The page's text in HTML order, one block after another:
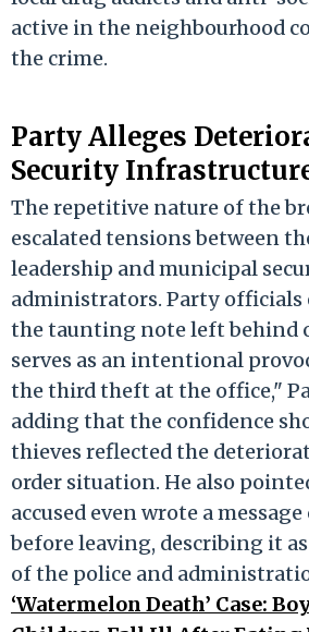
active in the neighbourhood
the crime.
Party Alleges
Security
The repetitive nature of the
escalated tensions between
leadership and municipal
administrators. Party officials
the taunting note left behind
serves as an intentional
the third theft at the office,"
adding that the confidence
thieves reflected the
order situation. He also
accused even wrote a
before leaving, describing it
of the police and
‘Watermelon Death’ Case: